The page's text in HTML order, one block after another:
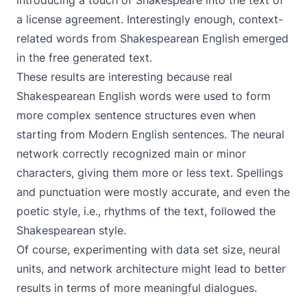
a license agreement. Interestingly enough, context-
related words from Shakespearean English emerged
in the free generated text.
These results are interesting because real
Shakespearean English words were used to form
more complex sentence structures even when
starting from Modern English sentences. The neural
network correctly recognized main or minor
characters, giving them more or less text. Spellings
and punctuation were mostly accurate, and even the
poetic style, i.e., rhythms of the text, followed the
Shakespearean style.
Of course, experimenting with data set size, neural
units, and network architecture might lead to better
results in terms of more meaningful dialogues.